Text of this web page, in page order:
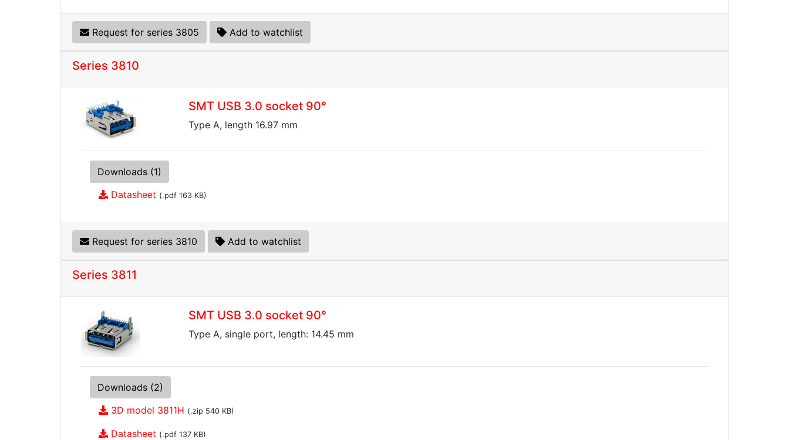
Request for series 3805 Add to watchlist
Series 3810
SMT USB 3.0 socket 90°
Type A, length 16.97 mm
Downloads (1)
Datasheet (.pdf 163 KB)
Request for series 3810 Add to watchlist
Series 3811
SMT USB 3.0 socket 90°
Type A, single port, length: 14.45 mm
Downloads (2)
3D model 3811H (.zip 540 KB)
Datasheet (.pdf 137 KB)